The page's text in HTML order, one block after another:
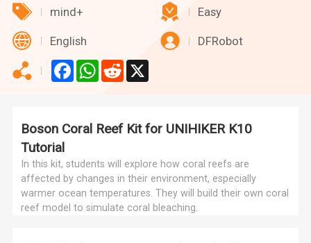
mind+ Easy
English DFRobot
FacebookWhatsApp
RedditX
Boson Coral Reef Kit for UNIHIKER K10
Tutorial
In this kit, students will explore how coral reefs are
affected by changes in their environment, especially
warmer ocean temperatures. They will build their own coral
reef model to simulate coral bleaching.